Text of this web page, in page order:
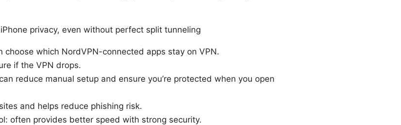
privacy, even without perfect split tunneling
choose which NordVPN-connected apps stay on VPN.
if the VPN drops.
reduce manual setup and ensure you’re protected when you open
and helps reduce phishing risk.
often provides better speed with strong security.